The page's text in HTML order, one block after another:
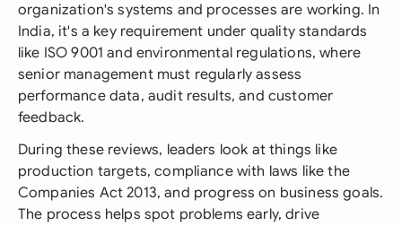
organization's systems and processes are working. In
India, it's a key requirement under quality standards
like ISO 9001 and environmental regulations, where
senior management must regularly assess
performance data, audit results, and customer
feedback.
During these reviews, leaders look at things like
production targets, compliance with laws like the
Companies Act 2013, and progress on business goals.
The process helps spot problems early, drive